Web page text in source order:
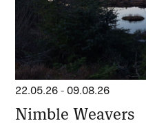
22.05.26 -09.08.26
Nimble Weavers